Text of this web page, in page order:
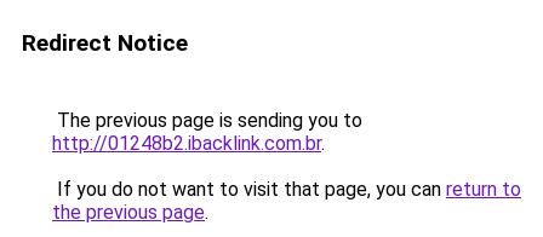
Redirect Notice
The previous page is sending you to
http://01248b2.ibacklink.com.br.
If you do not want to visit that page, you can return to
the previous page.